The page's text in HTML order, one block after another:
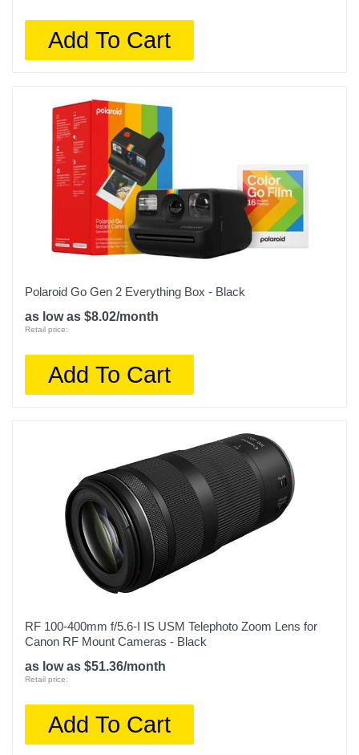
Add To Cart
Polaroid Go Gen 2 Everything Box - Black
as low as $8.02/month
Retail price:
Add To Cart
RF 100-400mm f/5.6-I IS USM Telephoto Zoom Lens for
Canon RF Mount Cameras - Black
as low as $51.36/month
Retail price:
Add To Cart